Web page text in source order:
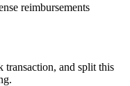
reimbursements
transaction, and split this